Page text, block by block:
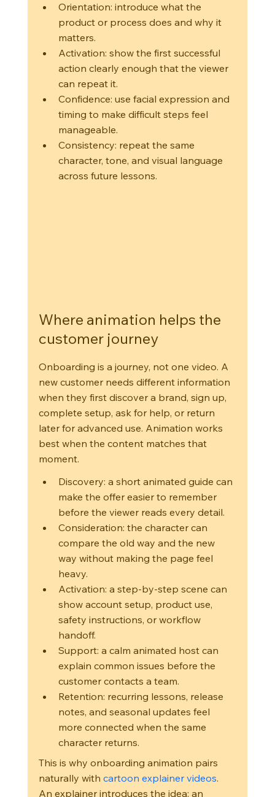
Orientation: introduce what the
product or process does and why it
matters.
Activation: show the first successful
action clearly enough that the viewer
can repeat it.
Confidence: use facial expression and
timing to make difficult steps feel
manageable.
Consistency: repeat the same
character, tone, and visual language
across future lessons.
Where animation helps the
customer journey
Onboarding is a journey, not one video. A
new customer needs different information
when they first discover a brand, sign up,
complete setup, ask for help, or return
later for advanced use. Animation works
best when the content matches that
moment.
Discovery: a short animated guide can
make the offer easier to remember
before the viewer reads every detail.
Consideration: the character can
compare the old way and the new
way without making the page feel
heavy.
Activation: a step-by-step scene can
show account setup, product use,
safety instructions, or workflow
handoff.
Support: a calm animated host can
explain common issues before the
customer contacts a team.
Retention: recurring lessons, release
notes, and seasonal updates feel
more connected when the same
character returns.
This is why onboarding animation pairs
naturally with cartoon explainer videos.
An explainer introduces the idea; an